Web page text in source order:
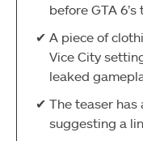
before GTA 6’s
A piece of
Vice City
leaked
The teaser has
suggesting a